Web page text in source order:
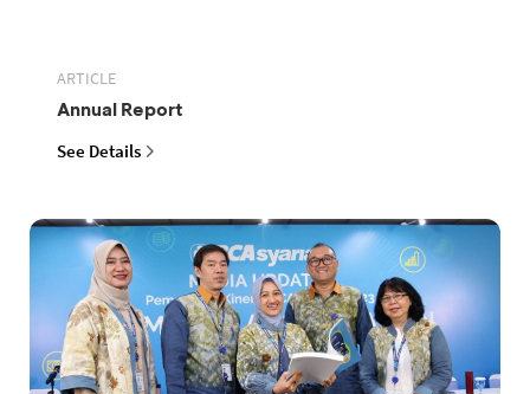
ARTICLE
Annual Report
See Details